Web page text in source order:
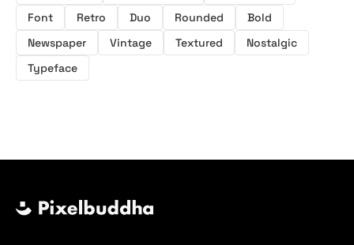
Font
Retro Duo Rounded
Bold
Newspaper
Vintage Textured
Nostalgic
Typeface